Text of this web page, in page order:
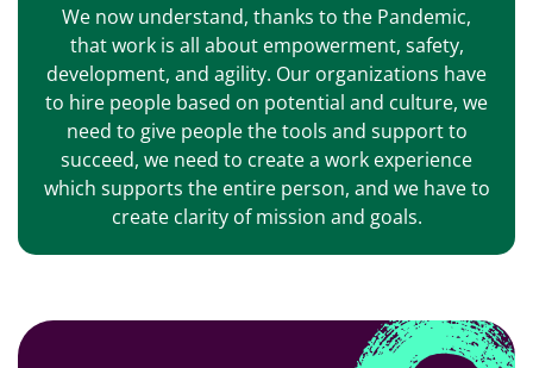
We now understand, thanks to the Pandemic,
that work is all about empowerment, safety,
development, and agility. Our organizations have
to hire people based on potential and culture, we
need to give people the tools and support to
succeed, we need to create a work experience
which supports the entire person, and we have to
create clarity of mission and goals.